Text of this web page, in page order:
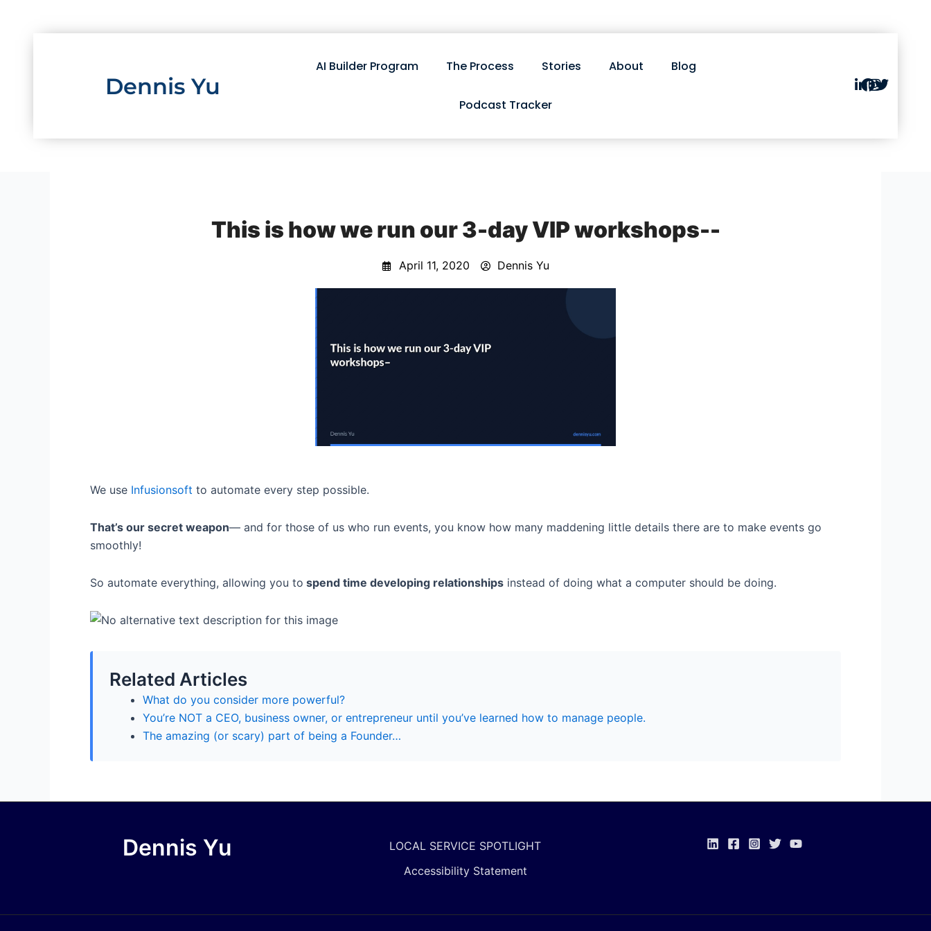
Dennis Yu
AI Builder Program The Process Stories About Blog
Podcast Tracker
This is how we run our 3-day VIP workshops--
April 11, 2020 Dennis Yu
We use Infusionsoft to automate every step possible.
That’s our secret weapon— and for those of us who run events, you know how many maddening little details there are to make events go
smoothly!
So automate everything, allowing you to spend time developing relationships instead of doing what a computer should be doing.
Related Articles
What do you consider more powerful?
You’re NOT a CEO, business owner, or entrepreneur until you’ve learned how to manage people.
The amazing (or scary) part of being a Founder…
Dennis Yu
LOCAL SERVICE SPOTLIGHT
Accessibility Statement